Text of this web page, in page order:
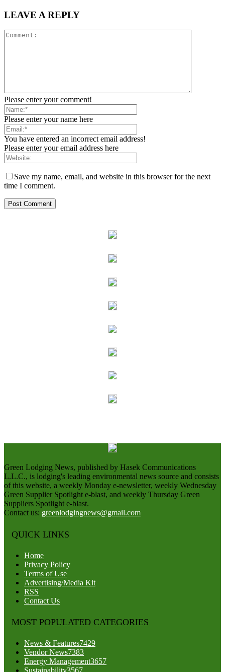
LEAVE A REPLY
Please enter your comment!
Please enter your name here
You have entered an incorrect email address!
Please enter your email address here
Save my name, email, and website in this browser for the next
time I comment.
Green Lodging News, published by Hasek Communications
L.L.C., is lodging's leading environmental news source and consists
of this website, a weekly Monday e-newsletter, weekly Wednesday
Green Supplier Spotlight e-blast, and weekly Thursday Green
Suppliers Spotlight e-blast.
Contact us: greenlodgingnews@gmail.com
QUICK LINKS
Home
Privacy Policy
Terms of Use
Advertising/Media Kit
RSS
Contact Us
MOST POPULATED CATEGORIES
News & Features7429
Vendor News7383
Energy Management3657